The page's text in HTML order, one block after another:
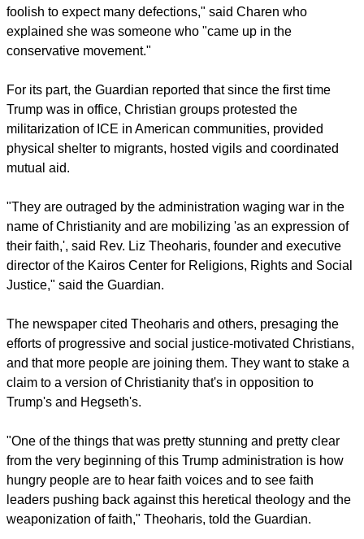
the Church of Trump; Pete Hegseth quoting made-up verses
from 'Pulp Fiction' as if they were actual scripture; and
Donald Trump styling himself as Jesus Christ.
"A few years ago, one might have wondered how these acts
of contempt toward Christianity would go down with the
religious right, but after 10 years of cultishness, it would be
foolish to expect many defections," said Charen who
explained she was someone who "came up in the
For its part, the Guardian reported that since the first time
Trump was in office, Christian groups protested the
militarization of ICE in American communities, provided
physical shelter to migrants, hosted vigils and coordinated
report this ad
"They are outraged by the administration waging war in the
name of Christianity and are mobilizing 'as an expression of
their faith,', said Rev. Liz Theoharis, founder and executive
director of the Kairos Center for Religions, Rights and Social
Justice," said the Guardian.
The newspaper cited Theoharis and others, presaging the
efforts of progressive and social justice-motivated Christians,
and that more people are joining them. They want to stake a